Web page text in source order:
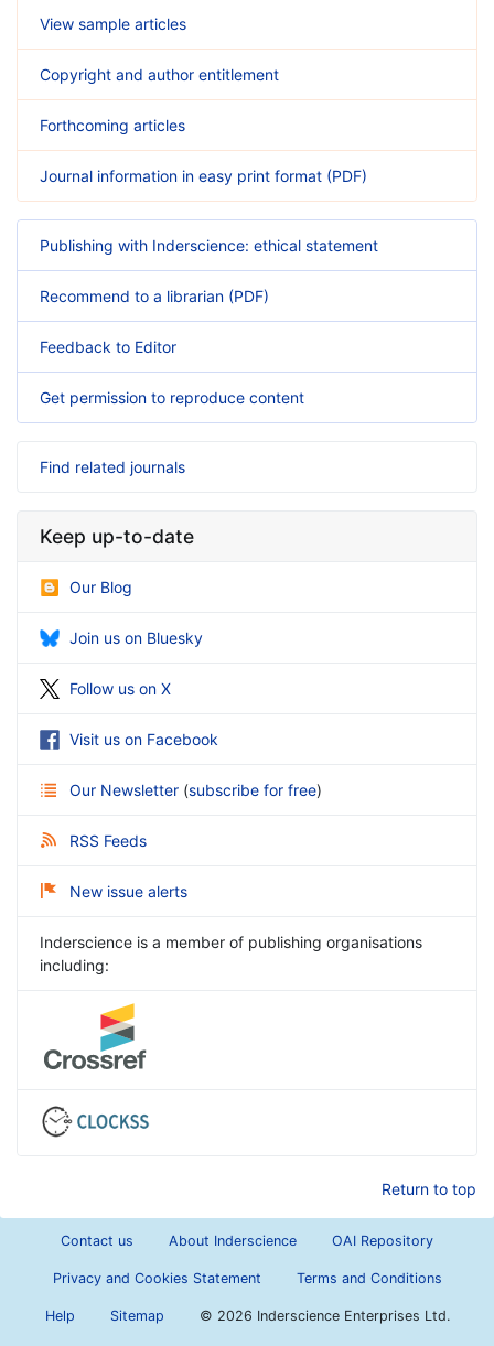
View sample articles
Copyright and author entitlement
Forthcoming articles
Journal information in easy print format (PDF)
Publishing with Inderscience: ethical statement
Recommend to a librarian (PDF)
Feedback to Editor
Get permission to reproduce content
Find related journals
Keep up-to-date
Our Blog
Join us on Bluesky
Follow us on X
Visit us on Facebook
Our Newsletter (subscribe for free)
RSS Feeds
New issue alerts
Inderscience is a member of publishing organisations
including:
Return to top
Contact us About Inderscience OAI Repository
Privacy and Cookies Statement Terms and Conditions
Help Sitemap © 2026 Inderscience Enterprises Ltd.